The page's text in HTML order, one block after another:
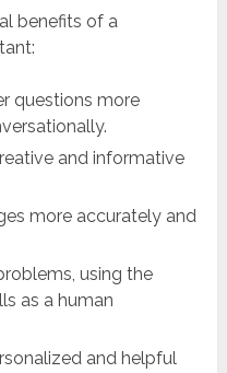
benefits of a
questions more
and informative
more accurately and
using the
as a human
and helpful